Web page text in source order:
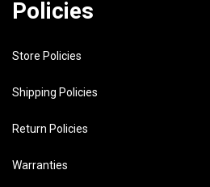
Policies
Store Policies
Shipping Policies
Return Policies
Warranties